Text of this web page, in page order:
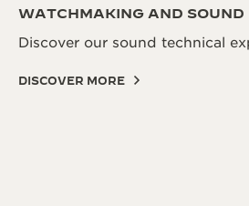
WATCHMAKING AND SOUND
Discover our sound technical
DISCOVER MORE